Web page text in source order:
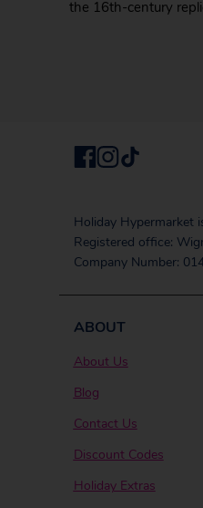
the 16th-century
Holiday Hypermarket
Registered office:
Company Number:
ABOUT
About Us
Blog
Contact Us
Discount Codes
Holiday Extras